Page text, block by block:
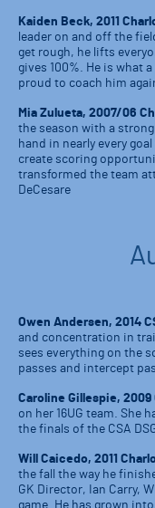
Kaiden Beck, 2011
leader on and off the
get rough, he lifts
gives 100%. He is what
proud to coach him
Mia Zulueta, 2007/06
the season with a
hand in nearly every
create scoring
transformed the team
DeCesare
Owen Andersen, 2014
and concentration in
sees everything on the
passes and intercept
Caroline Gillespie, 2009
on her 16UG team. She
the finals of the CSA
Will Caicedo, 2011
the fall the way he
GK Director, Ian Carry,